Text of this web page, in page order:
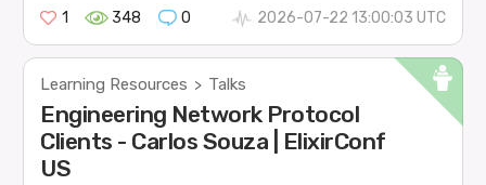
1
348 0 2026-07-22 13:00:03 UTC
Learning Resources > Talks
Engineering Network Protocol
Clients - Carlos Souza | ElixirConf
US